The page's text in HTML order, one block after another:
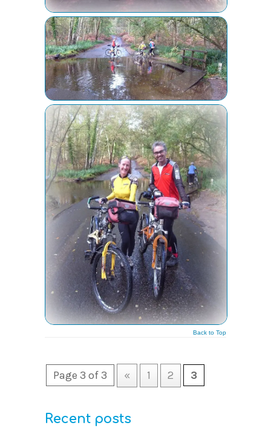
Back to Top
Page 3 of 3 « 1 2 3
Recent posts